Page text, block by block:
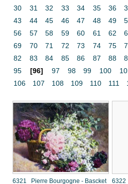
30
31 32 33 34 35 36
43
44 45 46 47 48 49
56
57 58 59 60 61 62
69
70 71 72 73 74 75
82
83 84 85 86 87 88
95
[96] 97 98 99 100
106
107 108 109 110 111
6321 Pierre Bourgogne - Bascket
6322